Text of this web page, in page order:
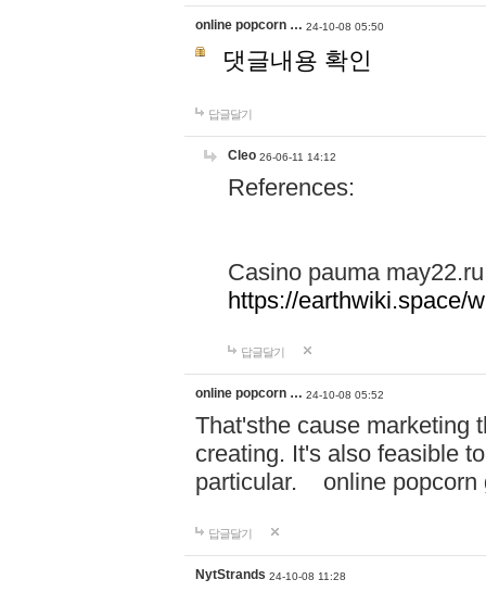
online popcorn … 24-10-08 05:50
댓글내용 확인
답글달기
Cleo 26-06-11 14:12
References:
Casino pauma may22.ru
https://earthwiki.space/
답글달기
online popcorn … 24-10-08 05:52
That'sthe cause marketing
creating. It's also feasible
particular. online
답글달기
NytStrands 24-10-08 11:28